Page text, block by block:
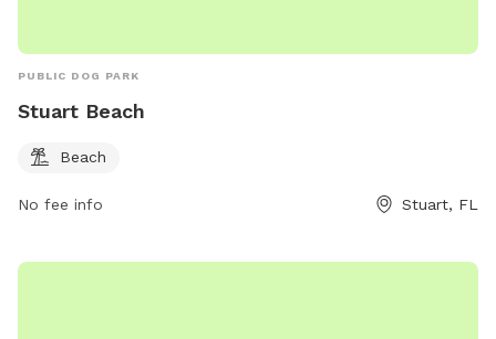
PUBLIC DOG PARK
Stuart Beach
Beach
No fee info Stuart, FL